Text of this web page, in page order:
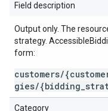
Field description
Output only. The
strategy.
form:
customers/
gies/
Category